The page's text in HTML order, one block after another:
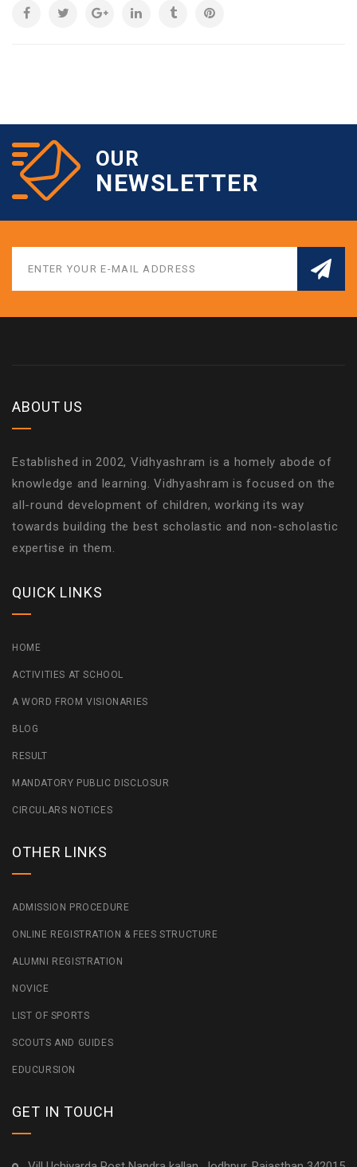
OUR
NEWSLETTER
ABOUT US
Established in 2002, Vidhyashram is a homely abode of
knowledge and learning. Vidhyashram is focused on the
all-round development of children, working its way
towards building the best scholastic and non-scholastic
expertise in them.
QUICK LINKS
HOME
ACTIVITIES AT SCHOOL
A WORD FROM VISIONARIES
BLOG
RESULT
MANDATORY PUBLIC DISCLOSUR
CIRCULARS NOTICES
OTHER LINKS
ADMISSION PROCEDURE
ONLINE REGISTRATION & FEES STRUCTURE
ALUMNI REGISTRATION
NOVICE
LIST OF SPORTS
SCOUTS AND GUIDES
EDUCURSION
GET IN TOUCH